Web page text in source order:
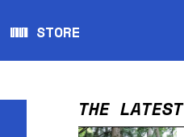
WW STORE
Opens in new window
THE LATEST